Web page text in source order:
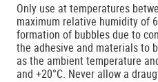
Only use at temperatures
maximum relative humidity of
formation of bubbles due to
the adhesive and materials to
as the ambient temperature
and +20°C. Never allow a